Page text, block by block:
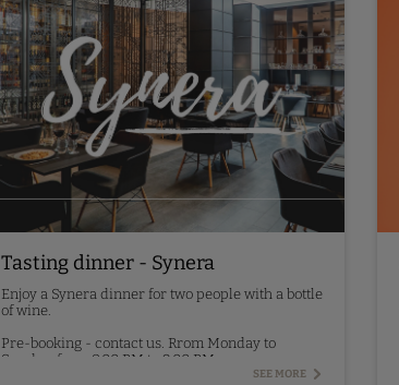
Tasting dinner - Synera
Enjoy a Synera dinner for two people with a bottle
of wine.
Pre-booking - contact us. Rrom Monday to
Sunday, from 8:00 PM to 9:00 PM.
SEE MORE